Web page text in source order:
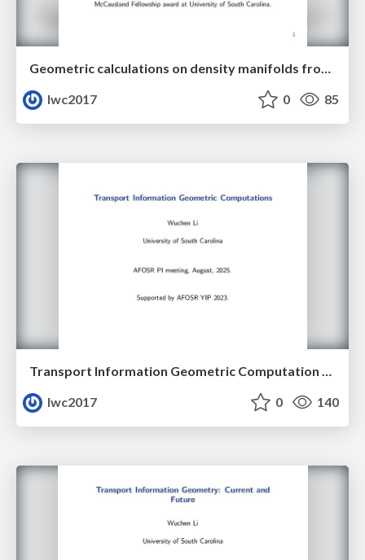
Geometric calculations on density manifolds from reciprocal relations in hydrodynamics
lwc2017
0 85
Transport Information Geometric Computation Year 3
lwc2017
0 140